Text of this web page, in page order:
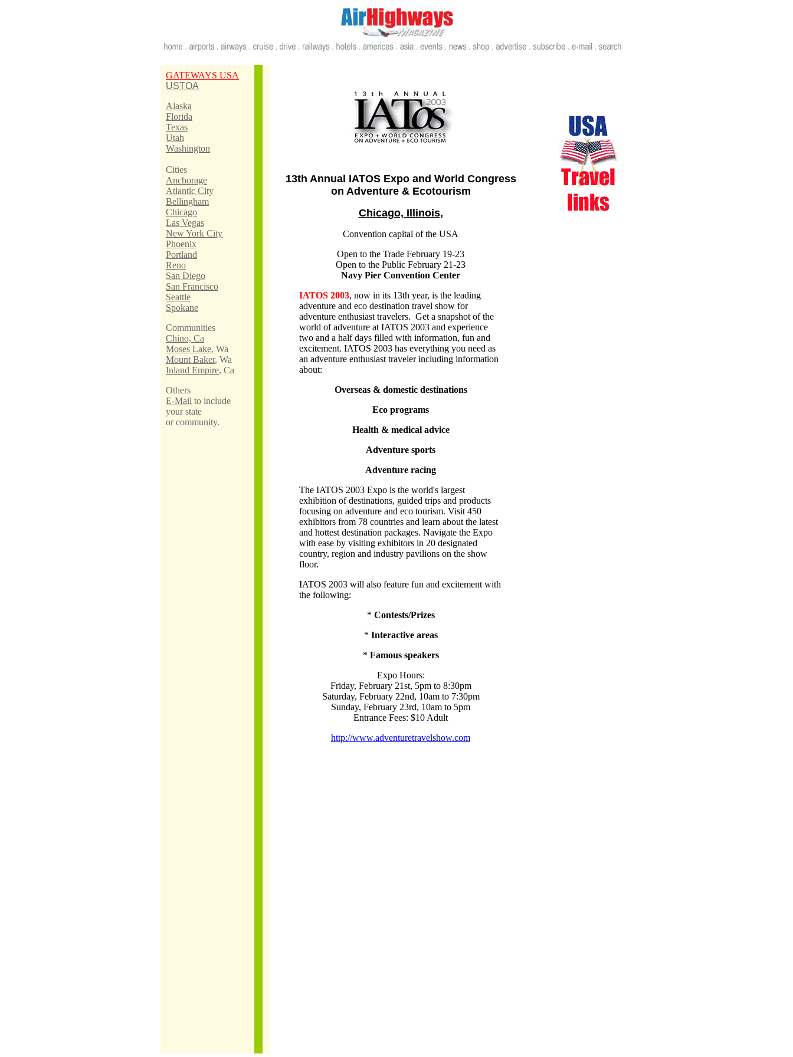
GATEWAYS USA
USTOA
Alaska
Florida
Texas
Utah
Washington
Cities
Anchorage
Atlantic City
Bellingham
Chicago
Las Vegas
New York City
Phoenix
Portland
Reno
San Diego
San Francisco
Seattle
Spokane
Communities
Chino, Ca
Moses Lake, Wa
Mount Baker, Wa
Inland Empire, Ca
Others
E-Mail to include
your state
or community.
13th Annual IATOS Expo and World Congress
on Adventure & Ecotourism
Chicago, Illinois,
Convention capital of the USA
Open to the Trade February 19-23
Open to the Public February 21-23
Navy Pier Convention Center
IATOS 2003, now in its 13th year, is the leading
adventure and eco destination travel show for
adventure enthusiast travelers. Get a snapshot of the
world of adventure at IATOS 2003 and experience
two and a half days filled with information, fun and
excitement. IATOS 2003 has everything you need as
an adventure enthusiast traveler including information
about:
Overseas & domestic destinations
Eco programs
Health & medical advice
Adventure sports
Adventure racing
The IATOS 2003 Expo is the world's largest
exhibition of destinations, guided trips and products
focusing on adventure and eco tourism. Visit 450
exhibitors from 78 countries and learn about the latest
and hottest destination packages. Navigate the Expo
with ease by visiting exhibitors in 20 designated
country, region and industry pavilions on the show
floor.
IATOS 2003 will also feature fun and excitement with
the following:
* Contests/Prizes
* Interactive areas
* Famous speakers
Expo Hours:
Friday, February 21st, 5pm to 8:30pm
Saturday, February 22nd, 10am to 7:30pm
Sunday, February 23rd, 10am to 5pm
Entrance Fees: $10 Adult
http://www.adventuretravelshow.com